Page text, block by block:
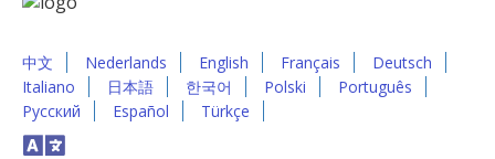
中文 Nederlands English Français
Deutsch
Italiano
日本語 한국어 Polski
Português
Русский
Español Türkçe